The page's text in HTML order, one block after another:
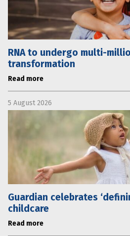
RNA to undergo multi-
transformation
Read more
5 August 2026
Guardian celebrates
childcare
Read more